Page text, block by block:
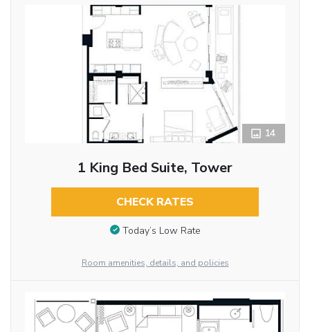
14
1 King Bed Suite, Tower
CHECK RATES
Today’s Low Rate
Room amenities, details, and policies